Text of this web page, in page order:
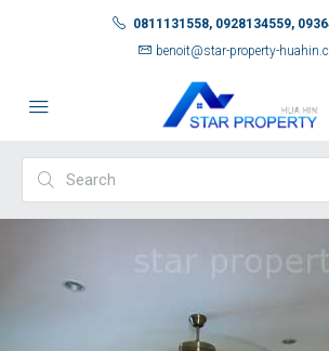
0811131558, 0928134559,
benoit@star-property-